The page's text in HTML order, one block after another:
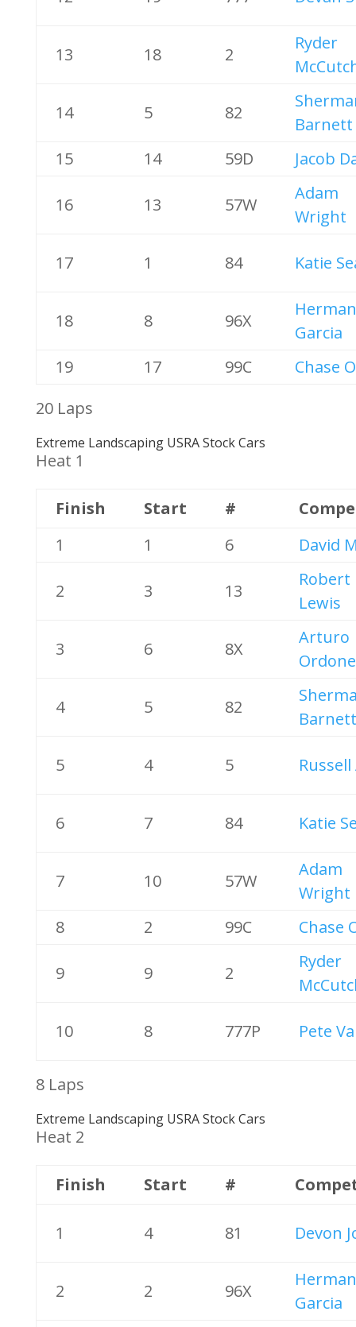
13 18 2
Ryder
14 5 82
Barnett
15
14 59D Jacob
16 13 57W
Adam
Wright
17 1 84 Katie
18 8 96X
Herman
Garcia
19
17 99C
Chase
20 Laps
Extreme Landscaping USRA Stock Cars
Heat 1
Finish Start #
1
1 6 David
2 3 13
Robert
Lewis
3 6 8X
Arturo
4 5 82
Barnett
5 4 5
6 7 84 Katie
7 10 57W
Adam
Wright
8
2 99C Chase
9 9 2
Ryder
10 8 777P Pete
8 Laps
Extreme Landscaping USRA Stock Cars
Heat 2
Finish Start #
1 4 81 Devon
2 2 96X
Herman
Garcia